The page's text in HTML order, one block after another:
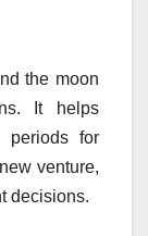
the moon
It helps
periods for
venture,
decisions.